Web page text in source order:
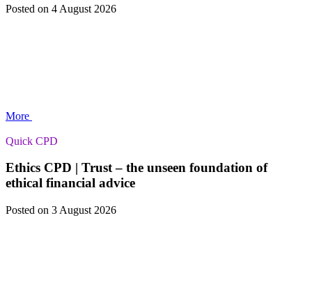
Posted on 4 August 2026
More
Quick CPD
Ethics CPD | Trust – the unseen foundation of
ethical financial advice
Posted on 3 August 2026